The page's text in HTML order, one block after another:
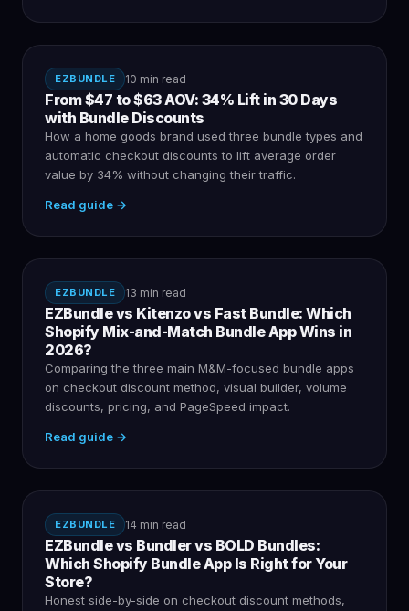
EZBUNDLE 10 min read
From $47 to $63 AOV: 34% Lift in 30 Days
with Bundle Discounts
How a home goods brand used three bundle types and
automatic checkout discounts to lift average order
value by 34% without changing their traffic.
Read guide →
EZBUNDLE 13 min read
EZBundle vs Kitenzo vs Fast Bundle: Which
Shopify Mix-and-Match Bundle App Wins in
2026?
Comparing the three main M&M-focused bundle apps
on checkout discount method, visual builder, volume
discounts, pricing, and PageSpeed impact.
Read guide →
EZBUNDLE 14 min read
EZBundle vs Bundler vs BOLD Bundles:
Which Shopify Bundle App Is Right for Your
Store?
Honest side-by-side on checkout discount methods,